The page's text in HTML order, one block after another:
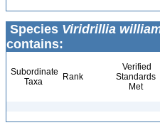
Species Viridrillia
contains:
Subordinate
Taxa
Rank
Verified
Standards
Met